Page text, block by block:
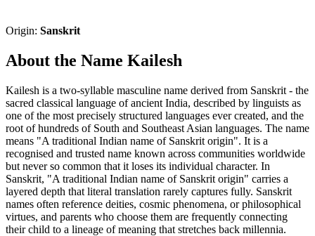
Origin: Sanskrit
About the Name Kailesh
Kailesh is a two-syllable masculine name derived from Sanskrit - the
sacred classical language of ancient India, described by linguists as
one of the most precisely structured languages ever created, and the
root of hundreds of South and Southeast Asian languages. The name
means "A traditional Indian name of Sanskrit origin". It is a
recognised and trusted name known across communities worldwide
but never so common that it loses its individual character. In
Sanskrit, "A traditional Indian name of Sanskrit origin" carries a
layered depth that literal translation rarely captures fully. Sanskrit
names often reference deities, cosmic phenomena, or philosophical
virtues, and parents who choose them are frequently connecting
their child to a lineage of meaning that stretches back millennia.